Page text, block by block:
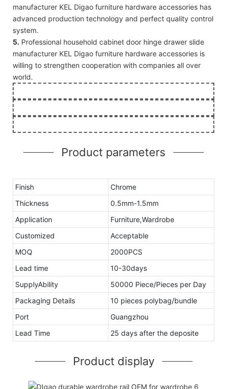
manufacturer KEL Digao furniture hardware accessories has
advanced production technology and perfect quality control
system.
5. Professional household cabinet door hinge drawer slide
manufacturer KEL Digao furniture hardware accessories is
willing to strengthen cooperation with companies all over
world.
Product parameters
Finish
Chrome
Thickness
0.5mm-1.5mm
Application
Furniture,Wardrobe
Customized
Acceptable
MOQ
2000PCS
Lead time
10-30days
SupplyAbility
50000 Piece/Pieces per Day
Packaging Details
10 pieces polybag/bundle
Port
Guangzhou
Lead Time
25 days after the deposite
Product display